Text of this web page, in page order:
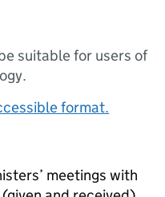
suitable for users of
format.
meetings with